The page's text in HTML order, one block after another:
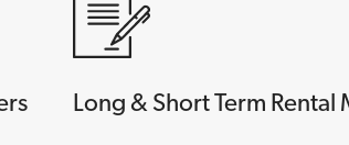
Long & Short Term Rental